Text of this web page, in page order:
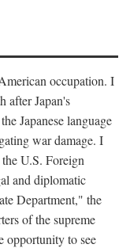
occupation. I
after Japan's
Japanese language
war damage. I
U.S. Foreign
and diplomatic
Department," the
of the supreme
opportunity to see